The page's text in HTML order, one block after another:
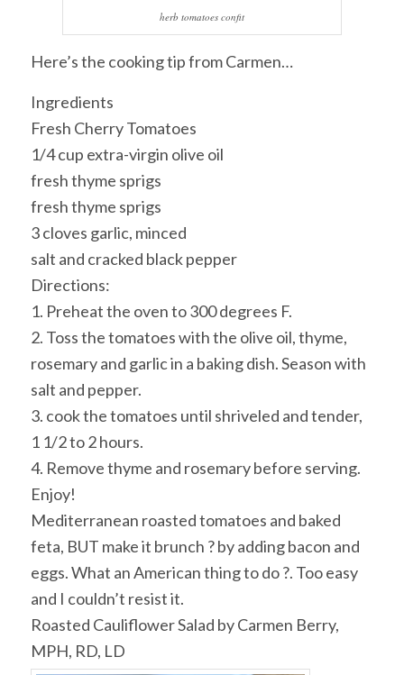
herb tomatoes confit
Here’s the cooking tip from Carmen…
Ingredients
Fresh Cherry Tomatoes
1/4 cup extra-virgin olive oil
fresh thyme sprigs
fresh thyme sprigs
3 cloves garlic, minced
salt and cracked black pepper
Directions:
1. Preheat the oven to 300 degrees F.
2. Toss the tomatoes with the olive oil, thyme,
rosemary and garlic in a baking dish. Season with
salt and pepper.
3. cook the tomatoes until shriveled and tender,
1 1/2 to 2 hours.
4. Remove thyme and rosemary before serving.
Enjoy!
Mediterranean roasted tomatoes and baked
feta, BUT make it brunch ? by adding bacon and
eggs. What an American thing to do ?. Too easy
and I couldn’t resist it.
Roasted Cauliflower Salad by Carmen Berry,
MPH, RD, LD